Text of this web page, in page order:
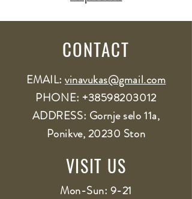
CONTACT
EMAIL: vinavukas@gmail.com
PHONE: +38598203012
ADDRESS: Gornje selo 11a,
Ponikve, 20230 Ston
VISIT US
Mon-Sun: 9-21